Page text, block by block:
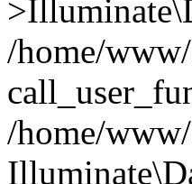
/home/
/home/